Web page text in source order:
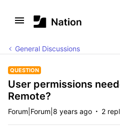
General Discussions
QUESTION
User permissions
Remote?
Forum|Forum|8 years ago 2